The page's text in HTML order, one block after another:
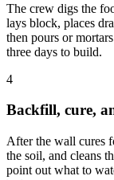
The crew digs the
lays block, places
then pours or
three days to build.
4
Backfill, cure,
After the wall cures
the soil, and cleans
point out what to